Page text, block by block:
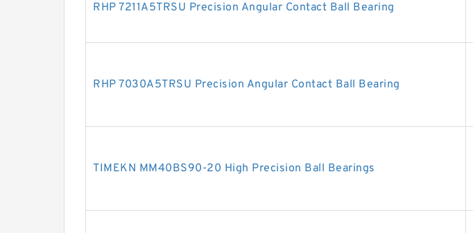
RHP 7211A5TRSU Precision Angular Contact Ball Bearing
RHP 7030A5TRSU Precision Angular Contact Ball Bearing
TIMEKN MM40BS90-20 High Precision Ball Bearings